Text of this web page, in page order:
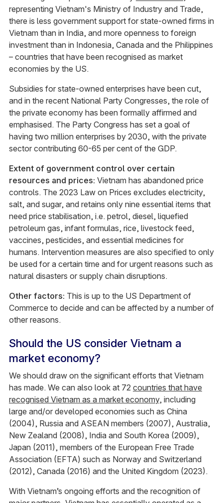
representing Vietnam's Ministry of Industry and Trade,
there is less government support for state-owned firms in
Vietnam than in India, and more openness to foreign
investment than in Indonesia, Canada and the Philippines
– countries that have been recognised as market
economies by the US.
Subsidies for state-owned enterprises have been cut,
and in the recent National Party Congresses, the role of
the private economy has been formally affirmed and
emphasised. The Party Congress has set a goal of
having two million enterprises by 2030, with the private
sector contributing 60-65 per cent of the GDP.
Extent of government control over certain
resources and prices: Vietnam has abandoned price
controls. The 2023 Law on Prices excludes electricity,
salt, and sugar, and retains only nine essential items that
need price stabilisation, i.e. petrol, diesel, liquefied
petroleum gas, infant formulas, rice, livestock feed,
vaccines, pesticides, and essential medicines for
humans. Intervention measures are also specified to only
be used for a certain time and for urgent reasons such as
natural disasters or supply chain disruptions.
Other factors: This is up to the US Department of
Commerce to decide and can be affected by a number of
other reasons.
Should the US consider Vietnam a
market economy?
We should draw on the significant efforts that Vietnam
has made. We can also look at 72 countries that have
recognised Vietnam as a market economy, including
large and/or developed economies such as China
(2004), Russia and ASEAN members (2007), Australia,
New Zealand (2008), India and South Korea (2009),
Japan (2011), members of the European Free Trade
Association (EFTA) such as Norway and Switzerland
(2012), Canada (2016) and the United Kingdom (2023).
With Vietnam’s ongoing efforts and the recognition of